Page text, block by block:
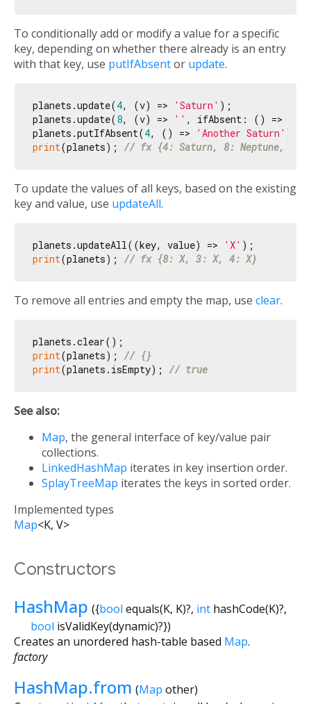
To conditionally add or modify a value for a specific
key, depending on whether there already is an entry
with that key, use putIfAbsentor update.
planets.update(4, (v) => 'Saturn' );
planets.update(8, (v) => '' , ifAbsent: () =>
planets.putIfAbsent(4, () => 'Another Saturn'
print(planets); // fx {4: Saturn, 8: Neptune, 3:
To update the values of all keys, based on the existing
key and value, use updateAll.
planets.updateAll((key, value) => 'X'
print(planets); // fx {8: X, 3: X, 4: X}
To remove all entries and empty the map, use clear.
print(planets); // {}
print(planets.isEmpty); // true
See also:
Map, the general interface of key/value pair
collections.
LinkedHashMap iterates in key insertion order.
SplayTreeMap iterates the keys in sorted order.
Implemented types
Map<K, V>
Constructors
HashMap ({bool equals(K, K)?, int hashCode(K)?,
bool isValidKey(dynamic)?})
Creates an unordered hash-table based Map.
factory
HashMap.from (Map other)